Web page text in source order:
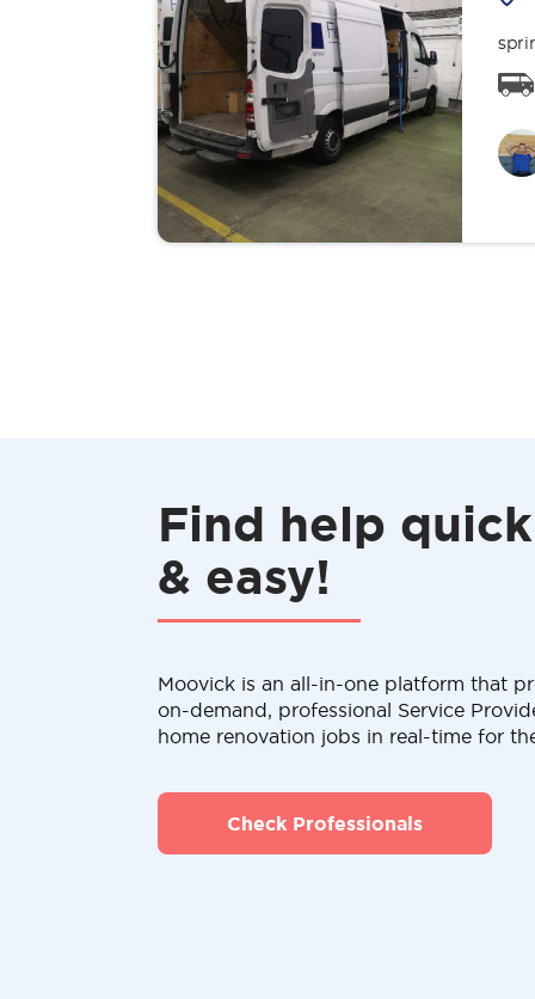
Find help quick
& easy!
Moovick is an all-in-one platform that
on-demand, professional Service
home renovation jobs in real-time for
Check Professionals